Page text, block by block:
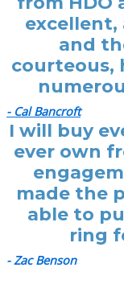
excellent,
and
courteous,
- Cal Bancroft
I will buy
ever own
made the
able to
ring
- Zac Benson